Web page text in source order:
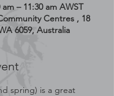
– 11:30 am AWST
Centres , 18
6059, Australia
spring) is a great